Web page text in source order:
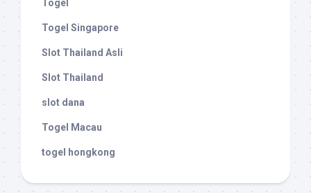
Togel
Togel Singapore
Slot Thailand Asli
Slot Thailand
slot dana
Togel Macau
togel hongkong